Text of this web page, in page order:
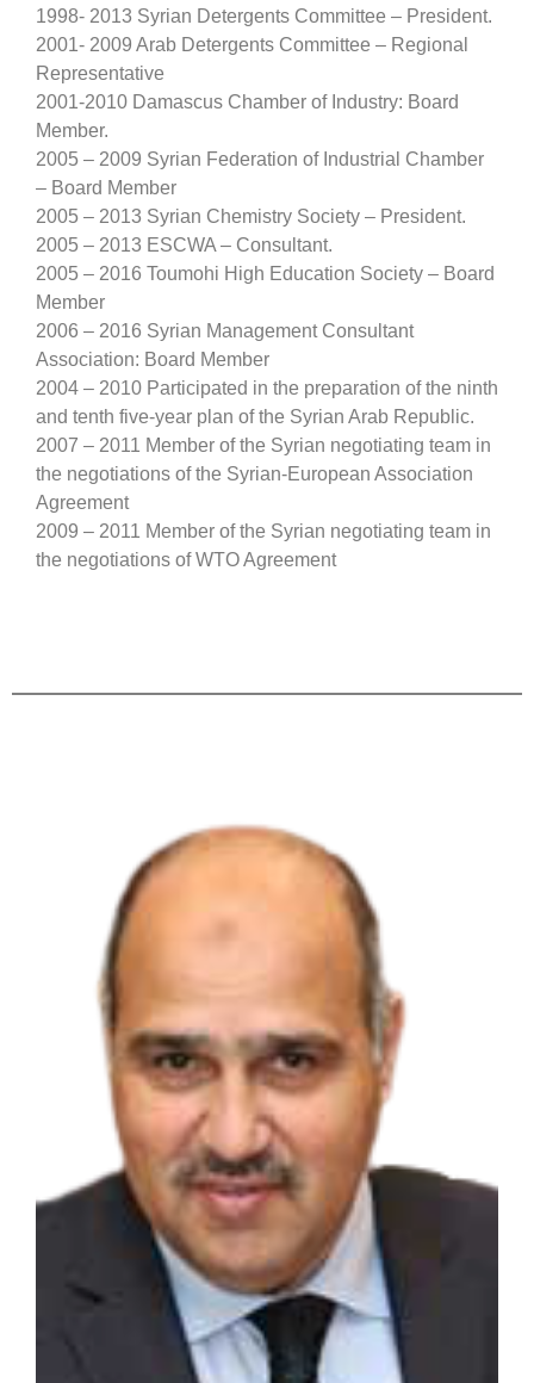
1998- 2013 Syrian Detergents Committee – President.
2001- 2009 Arab Detergents Committee – Regional
Representative
2001-2010 Damascus Chamber of Industry: Board
Member.
2005 – 2009 Syrian Federation of Industrial Chamber
– Board Member
2005 – 2013 Syrian Chemistry Society – President.
2005 – 2013 ESCWA – Consultant.
2005 – 2016 Toumohi High Education Society – Board
Member
2006 – 2016 Syrian Management Consultant
Association: Board Member
2004 – 2010 Participated in the preparation of the ninth
and tenth five-year plan of the Syrian Arab Republic.
2007 – 2011 Member of the Syrian negotiating team in
the negotiations of the Syrian-European Association
Agreement
2009 – 2011 Member of the Syrian negotiating team in
the negotiations of WTO Agreement